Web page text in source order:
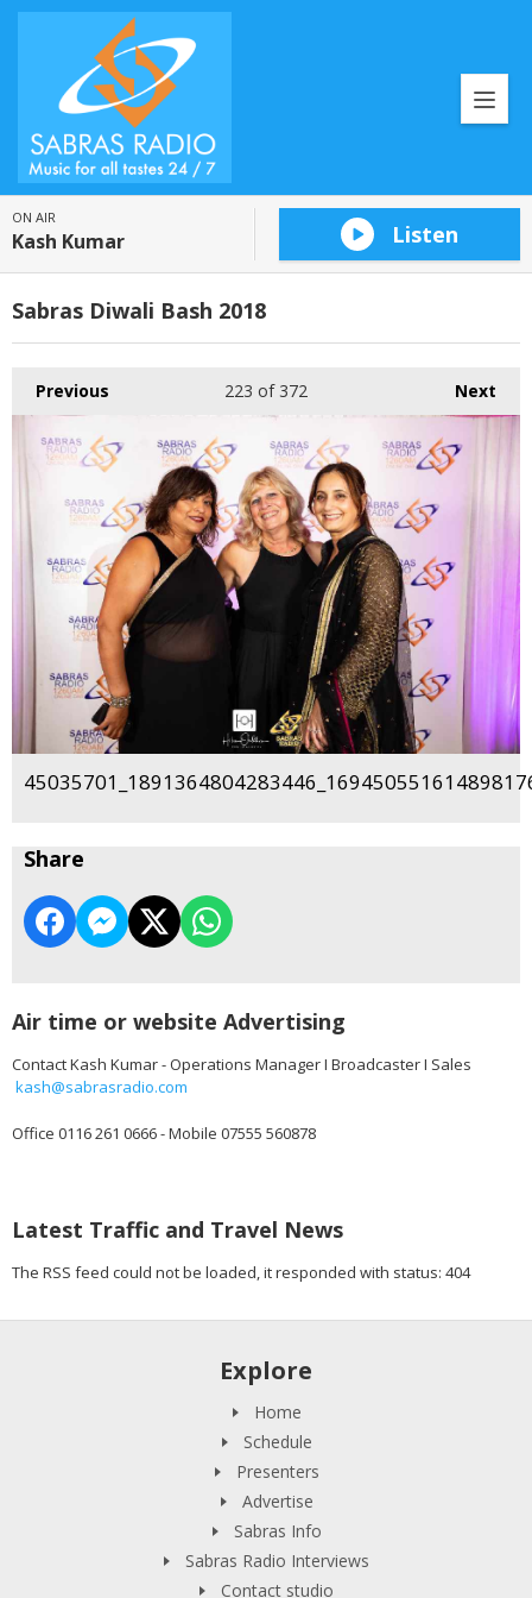
ON AIR
Kash Kumar Listen
Sabras Diwali Bash 2018
Previous Next
223 of 372
Share
Air time or website Advertising
Contact Kash Kumar - Operations Manager I Broadcaster I Sales
kash@sabrasradio.com
Office 0116 261 0666 - Mobile 07555 560878
Latest Traffic and Travel News
The RSS feed could not be loaded, it responded with status: 404
Explore
Home
Schedule
Presenters
Advertise
Sabras Info
Sabras Radio Interviews
Contact studio